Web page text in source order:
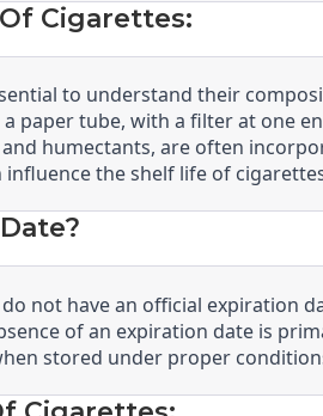
Cigarettes:
to understand their
paper tube, with a filter at one
humectants, are often
the shelf life of
not have an official expiration
of an expiration date is
stored under proper